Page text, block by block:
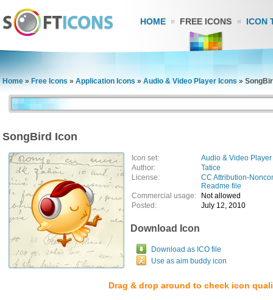
HOME FREE ICONS ICON
Home » Free Icons » Application Icons » Audio & Video Player Icons »
SongBird Icon
Icon set:
Audio & Video
Author:
Tatice
License:
CC Attribution-
Readme file
Commercial usage:
Not allowed
Posted:
July 12, 2010
Download Icon
Download as ICO file
Use as aim buddy icon
Drag & drop around to check icon